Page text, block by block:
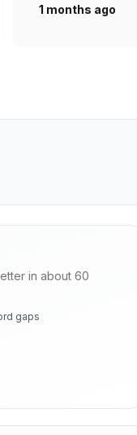
1 months ago
in about 60
gaps